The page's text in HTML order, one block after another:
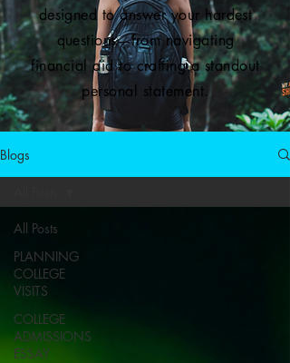
designed to answer your hardest
questions—from navigating
financial aid to crafting a standout
personal statement.
Blogs
All Posts
PLANNING
COLLEGE
VISITS
COLLEGE
ADMISSIONS
ESSAY